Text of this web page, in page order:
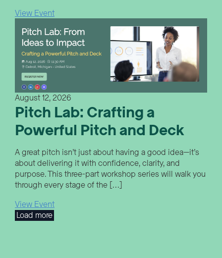
View Event
August 12, 2026
Pitch Lab: Crafting a
Powerful Pitch and Deck
A great pitch isn’t just about having a good idea—it’s
about delivering it with confidence, clarity, and
purpose. This three-part workshop series will walk you
through every stage of the […]
View Event
Load more